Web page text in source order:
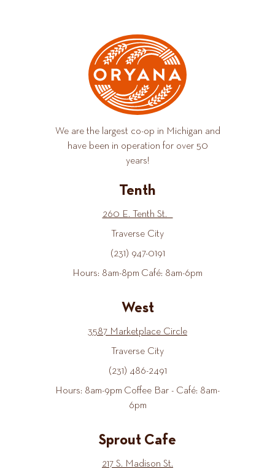
We are the largest co-op in Michigan and
have been in operation for over 50
years!
Tenth
260 E. Tenth St.
Traverse City
(231) 947-0191
Hours: 8am-8pm Café: 8am-6pm
West
3587 Marketplace Circle
Traverse City
(231) 486-2491
Hours: 8am-9pm Coffee Bar - Café: 8am-
6pm
Sprout Cafe
217 S. Madison St.